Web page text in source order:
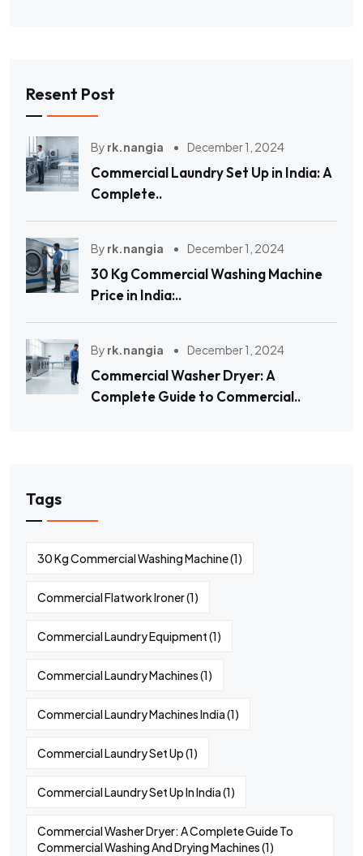
Resent Post
By rk.nangia December 1, 2024
Commercial Laundry Set Up in India: A
Complete..
By rk.nangia December 1, 2024
30 Kg Commercial Washing Machine
Price in India:..
By rk.nangia December 1, 2024
Commercial Washer Dryer: A
Complete Guide to Commercial..
Tags
30 Kg Commercial Washing Machine(1)
Commercial Flatwork Ironer(1)
Commercial Laundry Equipment(1)
Commercial Laundry Machines(1)
Commercial Laundry Machines India(1)
Commercial Laundry Set Up(1)
Commercial Laundry Set Up In India(1)
Commercial Washer Dryer: A Complete Guide To
Commercial Washing And Drying Machines(1)